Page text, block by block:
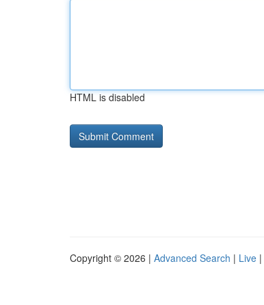
HTML is disabled
Copyright © 2026 | Advanced Search | Live |